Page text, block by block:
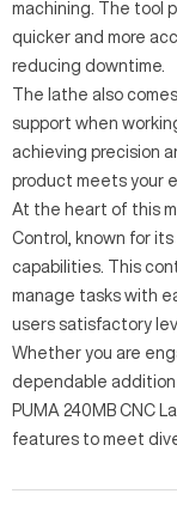
machining. The tool
quicker and more
reducing downtime.
The lathe also
support when
achieving precision
product meets your
At the heart of this
Control, known for
capabilities. This
manage tasks with
users satisfactory
Whether you are
dependable addition
PUMA 240MB CNC
features to meet